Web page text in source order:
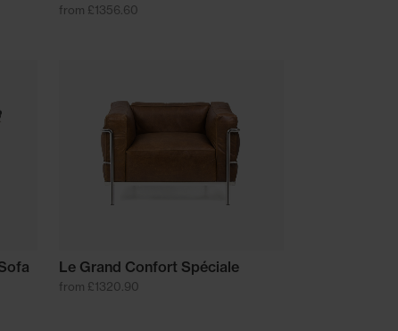
from £1356.60
Le Grand Confort Spéciale
from £1320.90